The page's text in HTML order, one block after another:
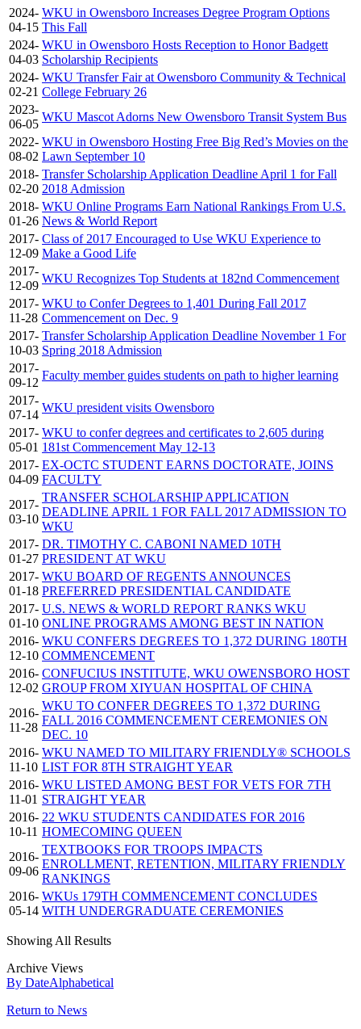
2024-
04-15
WKU in Owensboro Increases Degree Program Options
This Fall
2024-
04-03
WKU in Owensboro Hosts Reception to Honor Badgett
Scholarship Recipients
2024-
02-21
WKU Transfer Fair at Owensboro Community & Technical
College February 26
2023-
06-05
WKU Mascot Adorns New Owensboro Transit System Bus
2022-
08-02
WKU in Owensboro Hosting Free Big Red’s Movies on the
Lawn September 10
2018-
02-20
Transfer Scholarship Application Deadline April 1 for Fall
2018 Admission
2018-
01-26
WKU Online Programs Earn National Rankings From U.S.
News & World Report
2017-
12-09
Class of 2017 Encouraged to Use WKU Experience to
Make a Good Life
2017-
12-09
WKU Recognizes Top Students at 182nd Commencement
2017-
11-28
WKU to Confer Degrees to 1,401 During Fall 2017
Commencement on Dec. 9
2017-
10-03
Transfer Scholarship Application Deadline November 1 For
Spring 2018 Admission
2017-
09-12
Faculty member guides students on path to higher learning
2017-
07-14
WKU president visits Owensboro
2017-
05-01
WKU to confer degrees and certificates to 2,605 during
181st Commencement May 12-13
2017-
04-09
EX-OCTC STUDENT EARNS DOCTORATE, JOINS
FACULTY
2017-
03-10
TRANSFER SCHOLARSHIP APPLICATION
DEADLINE APRIL 1 FOR FALL 2017 ADMISSION TO
WKU
2017-
01-27
DR. TIMOTHY C. CABONI NAMED 10TH
PRESIDENT AT WKU
2017-
01-18
WKU BOARD OF REGENTS ANNOUNCES
PREFERRED PRESIDENTIAL CANDIDATE
2017-
01-10
U.S. NEWS & WORLD REPORT RANKS WKU
ONLINE PROGRAMS AMONG BEST IN NATION
2016-
12-10
WKU CONFERS DEGREES TO 1,372 DURING 180TH
COMMENCEMENT
2016-
12-02
CONFUCIUS INSTITUTE, WKU OWENSBORO HOST
GROUP FROM XIYUAN HOSPITAL OF CHINA
2016-
11-28
WKU TO CONFER DEGREES TO 1,372 DURING
FALL 2016 COMMENCEMENT CEREMONIES ON
DEC. 10
2016-
11-10
WKU NAMED TO MILITARY FRIENDLY® SCHOOLS
LIST FOR 8TH STRAIGHT YEAR
2016-
11-01
WKU LISTED AMONG BEST FOR VETS FOR 7TH
STRAIGHT YEAR
2016-
10-11
22 WKU STUDENTS CANDIDATES FOR 2016
HOMECOMING QUEEN
2016-
09-06
TEXTBOOKS FOR TROOPS IMPACTS
ENROLLMENT, RETENTION, MILITARY FRIENDLY
RANKINGS
2016-
05-14
WKUs 179TH COMMENCEMENT CONCLUDES
WITH UNDERGRADUATE CEREMONIES
Showing All Results
Archive Views
By DateAlphabetical
Return to News